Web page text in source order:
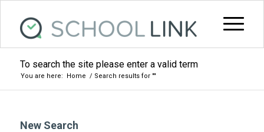
To search the site please enter a valid term
You are here: Home / Search results for ""
New Search